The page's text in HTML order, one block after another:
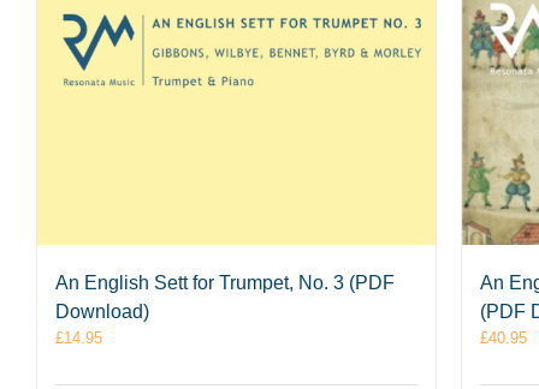
An English Sett for Trumpet, No. 3 (PDF
Download)
£14.95
An
(PDF
£40.95